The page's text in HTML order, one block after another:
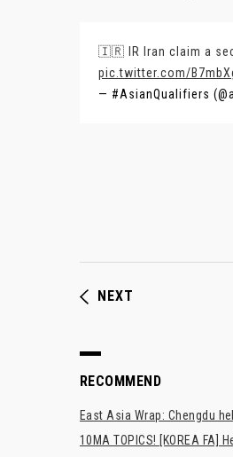
🇮🇷 IR Iran claim a
pic.twitter.com/
— #AsianQualifiers
NEXT
RECOMMEND
East Asia Wrap: Chengdu
10MA TOPICS! [KOREA FA]